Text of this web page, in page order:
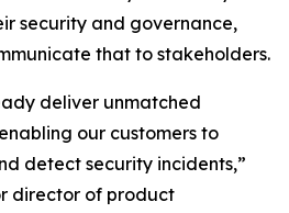
security and governance,
that to stakeholders.
deliver unmatched
our customers to
detect security incidents,”
director of product